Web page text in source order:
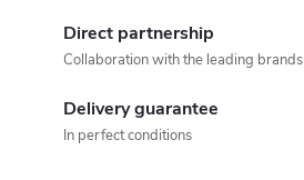
Direct partnership
Collaboration with the leading brands
Delivery guarantee
In perfect conditions